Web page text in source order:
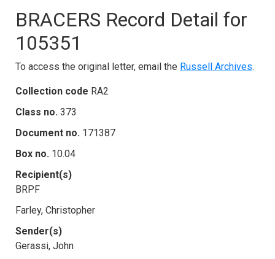
BRACERS Record Detail for
105351
To access the original letter, email the Russell Archives.
Collection code RA2
Class no. 373
Document no. 171387
Box no. 10.04
Recipient(s)
BRPF
Farley, Christopher
Sender(s)
Gerassi, John